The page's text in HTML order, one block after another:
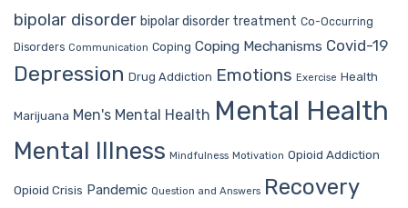
bipolar disorder bipolar disorder treatment Co-Occurring
Disorders Communication Coping Coping Mechanisms Covid-19
Depression Drug Addiction Emotions Exercise Health
Marijuana Men's Mental Health Mental Health
Mental Illness Mindfulness Motivation Opioid Addiction
Opioid Crisis Pandemic Question and Answers Recovery